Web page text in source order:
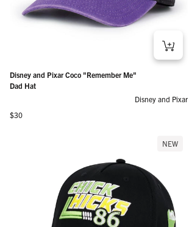
Disney and Pixar Coco "Remember Me"
Dad Hat
Disney and Pixar
Regular price
$30
NEW